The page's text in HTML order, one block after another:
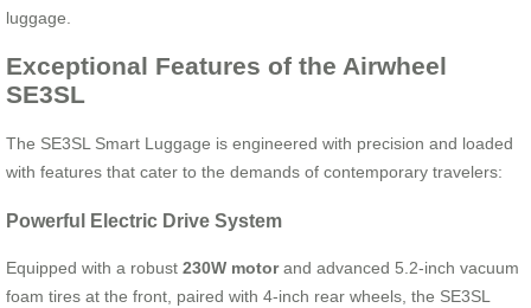
luggage.
Exceptional Features of the Airwheel
SE3SL
The SE3SL Smart Luggage is engineered with precision and loaded
with features that cater to the demands of contemporary travelers:
Powerful Electric Drive System
Equipped with a robust 230W motorand advanced 5.2-inch vacuum
foam tires at the front, paired with 4-inch rear wheels, the SE3SL